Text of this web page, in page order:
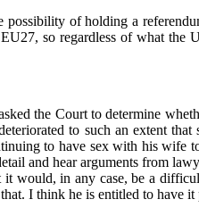
possibility of holding a
so regardless of what
the Court to determine
to such an extent
to have sex with his wife
and hear arguments from
would, in any case, be a
I think he is entitled to have it